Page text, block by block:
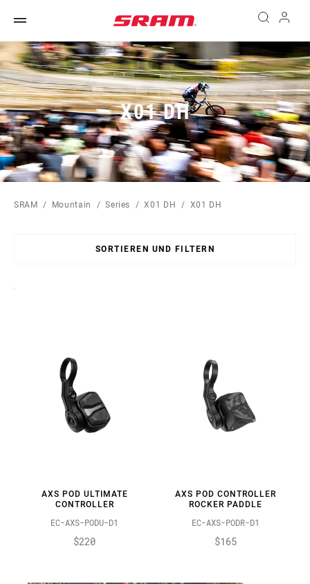
X01 DH
SRAM Mountain Series X01 DH X01 DH
SORTIEREN UND FILTERN
Sort
AXS POD ULTIMATE
CONTROLLER
EC-AXS-PODU-D1
$220
AXS POD CONTROLLER
ROCKER PADDLE
EC-AXS-PODR-D1
$165